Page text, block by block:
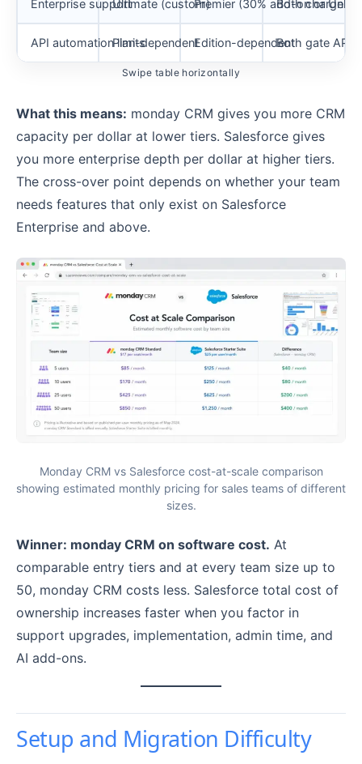
Enterprise supportUltimate (custom)Premier (30% add-on or
Both charge
API automation limitsPlan-dependentEdition-dependentBoth gate API
Swipe table horizontally
What this means: monday CRM gives you more CRM
capacity per dollar at lower tiers. Salesforce gives
you more enterprise depth per dollar at higher tiers.
The cross-over point depends on whether your team
needs features that only exist on Salesforce
Enterprise and above.
Monday CRM vs Salesforce cost-at-scale comparison
showing estimated monthly pricing for sales teams of different
sizes.
Winner: monday CRM on software cost. At
comparable entry tiers and at every team size up to
50, monday CRM costs less. Salesforce total cost of
ownership increases faster when you factor in
support upgrades, implementation, admin time, and
AI add-ons.
Setup and Migration Difficulty